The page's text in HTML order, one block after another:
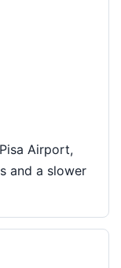
Airport,
and a slower